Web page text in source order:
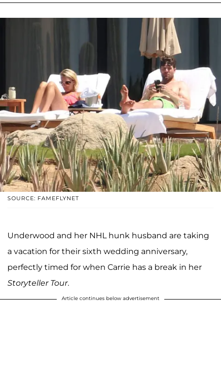
SOURCE: FAMEFLYNET
Underwood and her NHL hunk husband are taking
a vacation for their sixth wedding anniversary,
perfectly timed for when Carrie has a break in her
Storyteller Tour.
Article continues below advertisement